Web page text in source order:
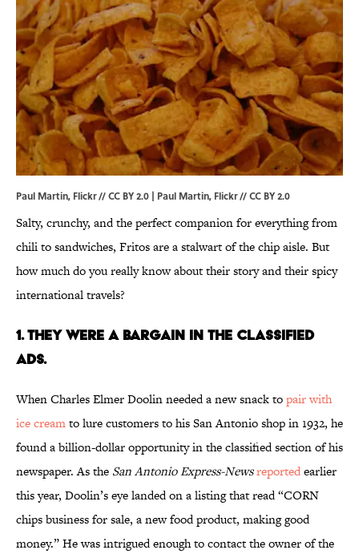
Paul Martin, Flickr // CC BY 2.0 | Paul Martin, Flickr //CC BY 2.0
Salty, crunchy, and the perfect companion for everything from
chili to sandwiches, Fritos are a stalwart of the chip aisle. But
how much do you really know about their story and their spicy
international travels?
1. THEY WERE A BARGAIN IN THE CLASSIFIED
ADS.
When Charles Elmer Doolin needed a new snack topair with
ice creamto lure customers to his San Antonio shop in 1932, he
found a billion-dollar opportunity in the classified section of his
newspaper. As the San Antonio Express-Newsreportedearlier
this year, Doolin’s eye landed on a listing that read “CORN
chips business for sale, a new food product, making good
money.” He was intrigued enough to contact the owner of the